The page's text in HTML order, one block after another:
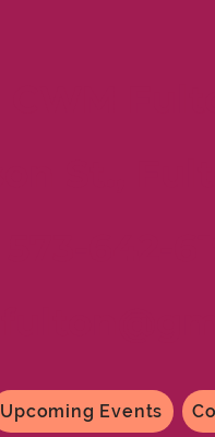
Upcoming Events